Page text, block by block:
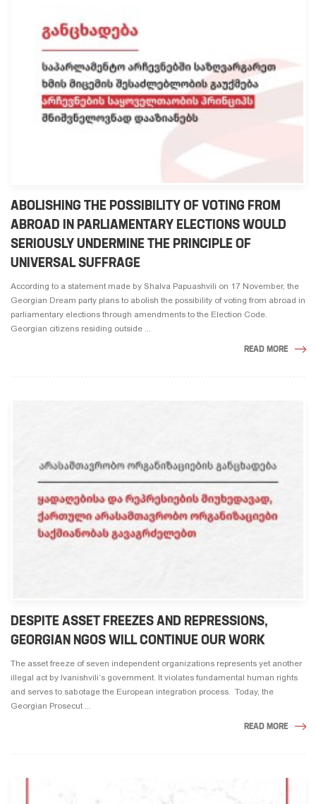
ABOLISHING THE POSSIBILITY OF VOTING FROM
ABROAD IN PARLIAMENTARY ELECTIONS WOULD
SERIOUSLY UNDERMINE THE PRINCIPLE OF
UNIVERSAL SUFFRAGE
According to a statement made by Shalva Papuashvili on 17 November, the
Georgian Dream party plans to abolish the possibility of voting from abroad in
parliamentary elections through amendments to the Election Code.
Georgian citizens residing outside ...
READ MORE
DESPITE ASSET FREEZES AND REPRESSIONS,
GEORGIAN NGOS WILL CONTINUE OUR WORK
The asset freeze of seven independent organizations represents yet another
illegal act by Ivanishvili’s government. It violates fundamental human rights
and serves to sabotage the European integration process. Today, the
Georgian Prosecut ...
READ MORE